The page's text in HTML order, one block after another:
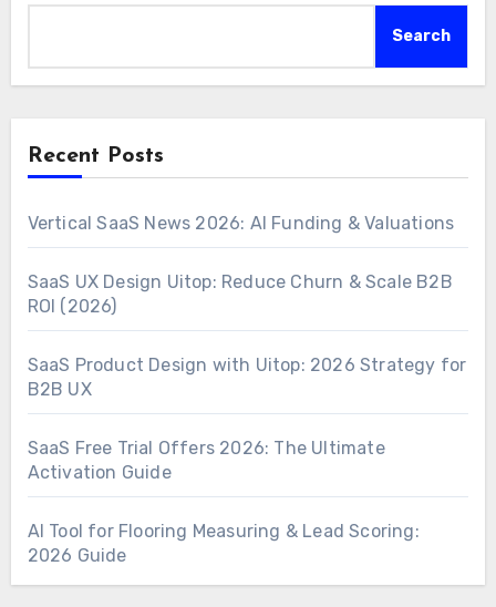
Search
Recent Posts
Vertical SaaS News 2026: AI Funding & Valuations
SaaS UX Design Uitop: Reduce Churn & Scale B2B
ROI (2026)
SaaS Product Design with Uitop: 2026 Strategy for
B2B UX
SaaS Free Trial Offers 2026: The Ultimate
Activation Guide
AI Tool for Flooring Measuring & Lead Scoring:
2026 Guide